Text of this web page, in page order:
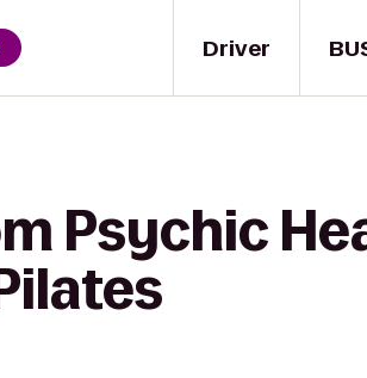
Driver
Psychic